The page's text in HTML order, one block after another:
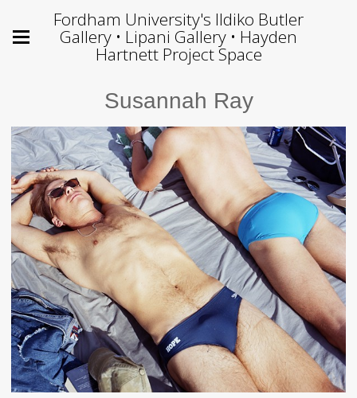
Fordham University's Ildiko Butler
Gallery • Lipani Gallery • Hayden
Hartnett Project Space
Susannah Ray